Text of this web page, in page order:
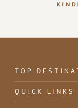
TOP
QUICK LINKS